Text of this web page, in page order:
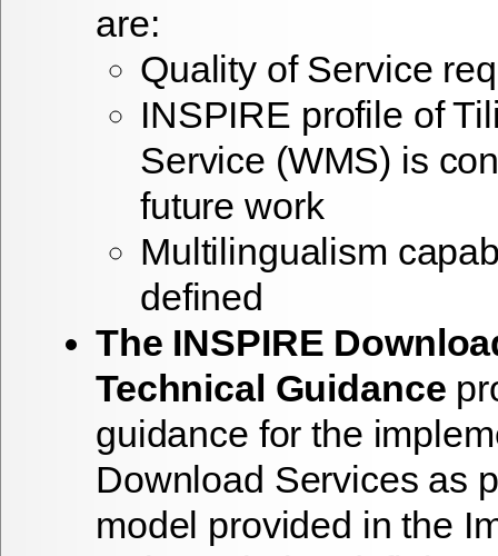
are:
Quality of Service
INSPIRE profile of
Service (WMS) is
future work
Multilingualism
defined
The INSPIRE
Technical Guidance
guidance for the
Download Services as
model provided in the